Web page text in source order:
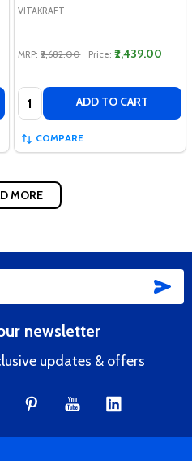
VITAKRAFT
MRP: ₹2,682.00 Price: ₹2,439.00
Quantity: ADD TO CART
COMPARE
MORE
newsletter
updates & offers